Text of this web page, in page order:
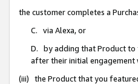
the customer completes a
C. via Alexa, or
D. by adding that Product to
after their initial engagement
(iii) the Product that you